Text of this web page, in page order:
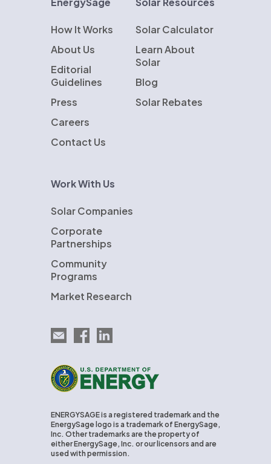
How It Works
About Us
Editorial
Guidelines
Press
Careers
Contact Us
Solar Calculator
Learn About
Solar
Blog
Solar Rebates
Work With Us
Solar Companies
Corporate
Partnerships
Community
Programs
Market Research
Email EnergySage
EnergySage on Facebook
EnergySage on LinkedIn
U.S. Department of Energy
ENERGYSAGE is a registered trademark and the
EnergySage logo is a trademark of EnergySage,
Inc. Other trademarks are the property of
either EnergySage, Inc. or our licensors and are
used with permission.